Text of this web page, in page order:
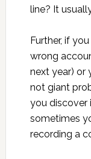
line? It
Further, if
wrong
next year) or
not giant
you discover
sometimes
recording a